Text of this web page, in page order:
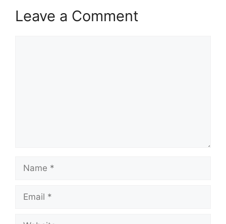
Leave a Comment
Name
Email
Website